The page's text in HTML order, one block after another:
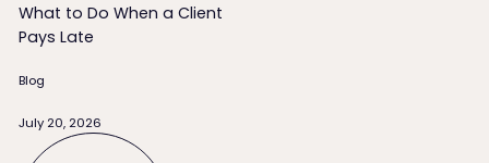
What to Do When a Client
Pays Late
Blog
July 20, 2026
Read full story